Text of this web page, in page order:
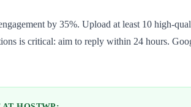
by 35%. Upload at least 10 high-
is critical: aim to reply within 24 hours.